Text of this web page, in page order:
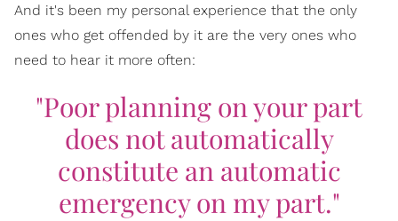
And it's been my personal experience that the only
ones who get offended by it are the very ones who
need to hear it more often:
"Poor planning on your part
does not automatically
constitute an automatic
emergency on my part."